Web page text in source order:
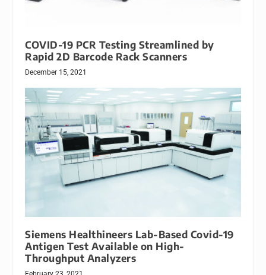
COVID-19 PCR Testing Streamlined by
Rapid 2D Barcode Rack Scanners
December 15, 2021
Siemens Healthineers Lab-Based Covid-19
Antigen Test Available on High-
Throughput Analyzers